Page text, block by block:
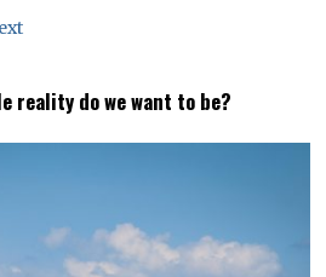
reality do we want to be?